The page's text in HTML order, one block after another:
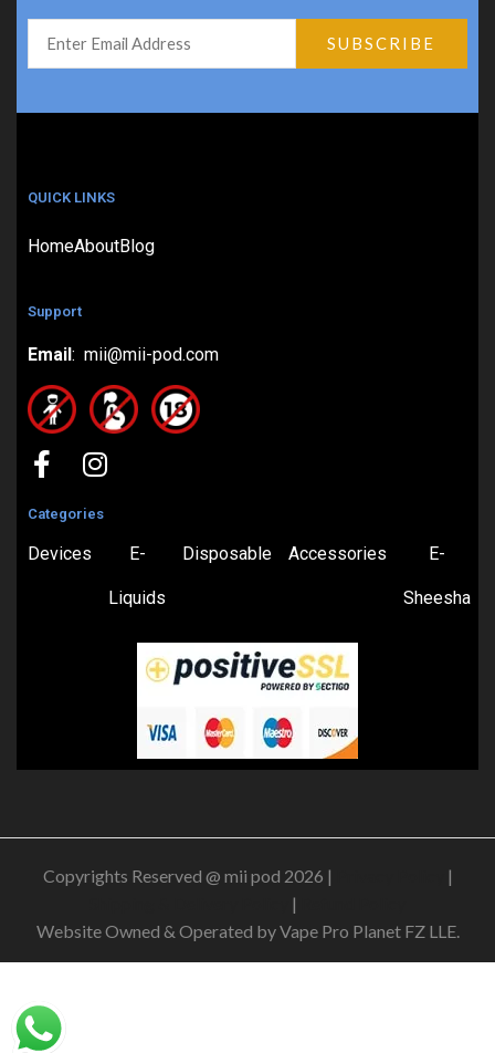
QUICK LINKS
HomeAboutBlog
Support
Email: mii@mii-pod.com
Categories
Devices E-
Liquids
Disposable Accessories E-
Sheesha
Copyrights Reserved @ mii pod 2026 |
|
|
Website Owned & Operated by Vape Pro Planet FZ LLE.